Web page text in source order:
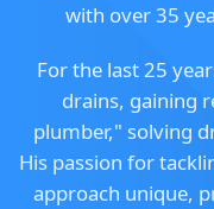
with over 35
For the last 25
drains, gaining
plumber," solving
His passion for
approach unique,